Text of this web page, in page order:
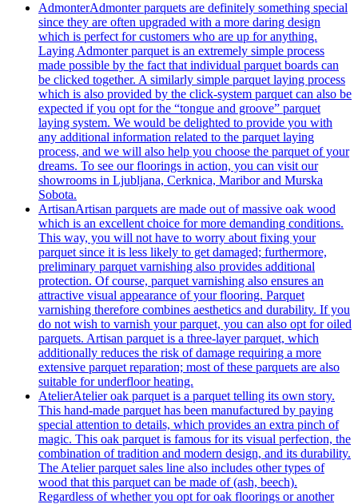
AdmonterAdmonter parquets are definitely something special
since they are often upgraded with a more daring design
which is perfect for customers who are up for anything.
Laying Admonter parquet is an extremely simple process
made possible by the fact that individual parquet boards can
be clicked together. A similarly simple parquet laying process
which is also provided by the click-system parquet can also be
expected if you opt for the “tongue and groove” parquet
laying system. We would be delighted to provide you with
any additional information related to the parquet laying
process, and we will also help you choose the parquet of your
dreams. To see our floorings in action, you can visit our
showrooms in Ljubljana, Cerknica, Maribor and Murska
Sobota.
ArtisanArtisan parquets are made out of massive oak wood
which is an excellent choice for more demanding conditions.
This way, you will not have to worry about fixing your
parquet since it is less likely to get damaged; furthermore,
preliminary parquet varnishing also provides additional
protection. Of course, parquet varnishing also ensures an
attractive visual appearance of your flooring. Parquet
varnishing therefore combines aesthetics and durability. If you
do not wish to varnish your parquet, you can also opt for oiled
parquets. Artisan parquet is a three-layer parquet, which
additionally reduces the risk of damage requiring a more
extensive parquet reparation; most of these parquets are also
suitable for underfloor heating.
AtelierAtelier oak parquet is a parquet telling its own story.
This hand-made parquet has been manufactured by paying
special attention to details, which provides an extra pinch of
magic. This oak parquet is famous for its visual perfection, the
combination of tradition and modern design, and its durability.
The Atelier parquet sales line also includes other types of
wood that this parquet can be made of (ash, beech).
Regardless of whether you opt for oak floorings or another